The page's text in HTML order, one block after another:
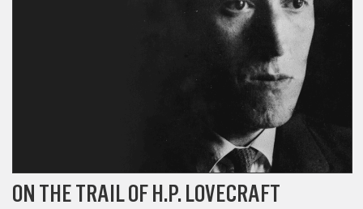
ON THE TRAIL OF H.P. LOVECRAFT